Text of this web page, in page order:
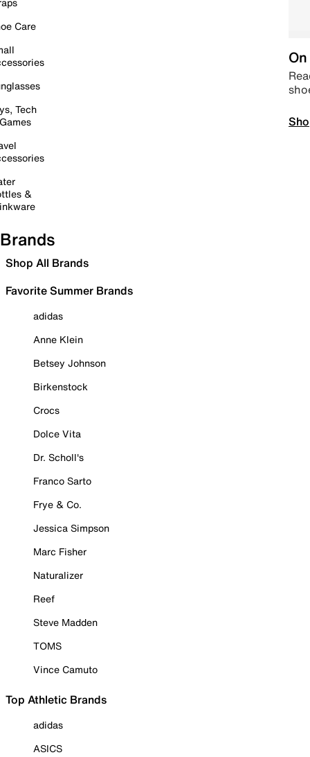
Care
Tech
&
Brands
Shop All Brands
Favorite Summer Brands
adidas
Anne Klein
Betsey Johnson
Birkenstock
Crocs
Dolce Vita
Dr. Scholl's
Franco Sarto
Frye & Co.
Jessica Simpson
Marc Fisher
Naturalizer
Reef
Steve Madden
TOMS
Vince Camuto
Top Athletic Brands
adidas
ASICS